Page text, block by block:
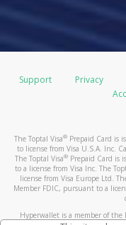
Support Privacy
The Toptal Visa®Prepaid Card is
to license from Visa U.S.A. Inc.
The Toptal Visa®Prepaid Card is
to a license from Visa Inc. The
license from Visa Europe Ltd.
Member FDIC, pursuant to a
Hyperwallet is a member of the